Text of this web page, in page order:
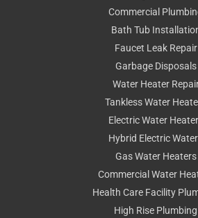
Commercial
Bath Tub
Faucet Leak Repair
Garbage Disposals
Water Heater
Tankless Water
Electric Water
Hybrid Electric
Gas Water Heaters
Commercial Water
Health Care Facility
High Rise Plumbing